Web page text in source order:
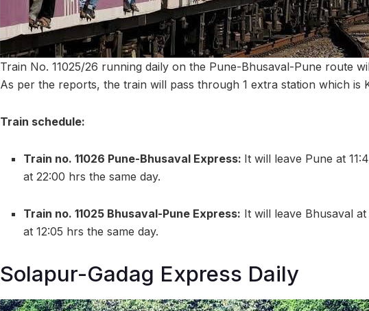
Train No. 11025/26 running daily on the Pune-Bhusaval-Pune route
As per the reports, the train will pass through 1 extra station which is
Train schedule:
Train no. 11026 Pune-Bhusaval Express: It will leave Pune at
at 22:00 hrs the same day.
Train no. 11025 Bhusaval-Pune Express: It will leave Bhusaval
at 12:05 hrs the same day.
Solapur-Gadag Express Daily